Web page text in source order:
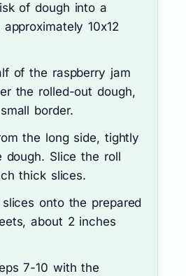
of dough into a
10x12
of the raspberry jam
the rolled-out dough,
border.
the long side, tightly
dough. Slice the roll
thick slices.
onto the prepared
about 2 inches
7-10 with the